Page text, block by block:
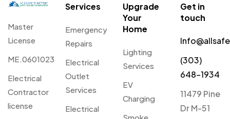
Master
License
ME.0601023
Electrical
Contractor
license
Services
Emergency
Repairs
Electrical
Outlet
Services
Electrical
Upgrade
Your
Home
Lighting
Services
EV
Charging
Get in
touch
(303)
648-1934
11479 Pine
Dr M-51